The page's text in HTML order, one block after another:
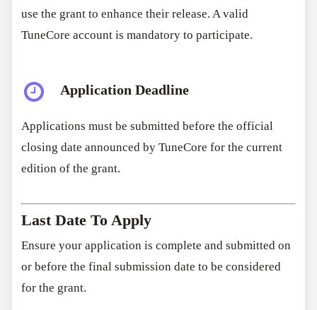
use the grant to enhance their release. A valid
TuneCore account is mandatory to participate.
Application Deadline
Applications must be submitted before the official
closing date announced by TuneCore for the current
edition of the grant.
Last Date To Apply
Ensure your application is complete and submitted on
or before the final submission date to be considered
for the grant.